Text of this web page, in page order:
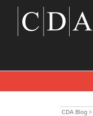
CDA Blog >